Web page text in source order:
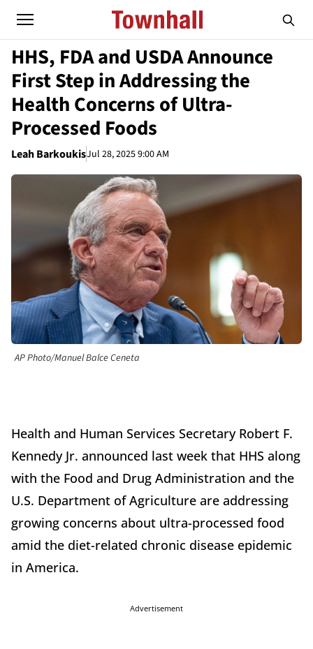
HHS, FDA and USDA Announce
First Step in Addressing the
Health Concerns of Ultra-
Processed Foods
Leah BarkoukisJul 28, 2025 9:00 AM
AP Photo/Manuel Balce Ceneta
Health and Human Services Secretary Robert F.
Kennedy Jr. announced last week that HHS along
with the Food and Drug Administration and the
U.S. Department of Agriculture are addressing
growing concerns about ultra-processed food
amid the diet-related chronic disease epidemic
in America.
Advertisement